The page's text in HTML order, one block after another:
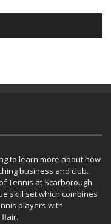
to learn more about how
business and club.
Tennis at Scarborough
skill set which combines
players with